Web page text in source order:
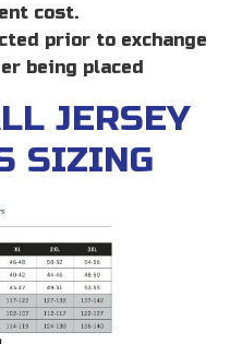
cost.
prior to exchange
being placed
JERSEY
SIZING